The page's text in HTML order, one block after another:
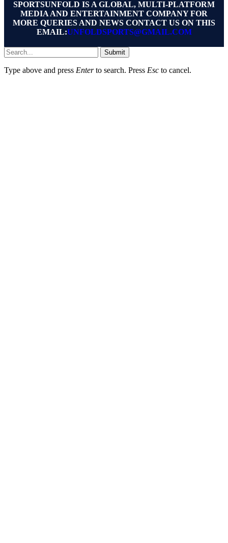
SPORTSUNFOLD IS A GLOBAL, MULTI-PLATFORM
MEDIA AND ENTERTAINMENT COMPANY FOR
MORE QUERIES AND NEWS CONTACT US ON THIS
EMAIL:UNFOLDSPORTS@GMAIL.COM
Submit
Type above and press Enterto search. Press Esc to cancel.